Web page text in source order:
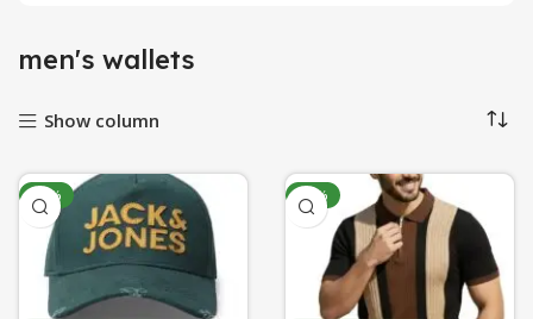
menʼs wallets
Show column
-16% -80%